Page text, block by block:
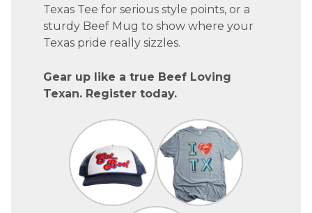
Texas Tee for serious style points, or a
sturdy Beef Mug to show where your
Texas pride really sizzles.
Gear up like a true Beef Loving
Texan. Register today.